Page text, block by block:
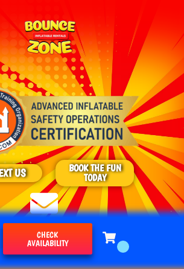
US
BOOK THE FUN
TODAY
CHECK
AVAILABILITY